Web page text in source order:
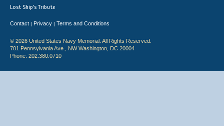
Lost Ship's Tribute
Contact | Privacy | Terms and Conditions
© 2026 United States Navy Memorial. All Rights Reserved.
701 Pennsylvania Ave., NW Washington, DC 20004
Phone: 202.380.0710